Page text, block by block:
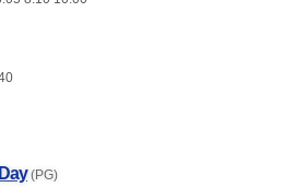
(PG)